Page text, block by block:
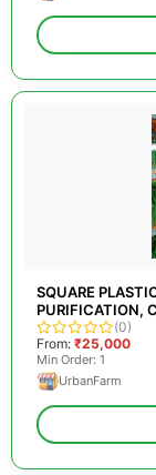
SQUARE
PURIFICATION,
(0)
From: ₹25,000
Min Order: 1
UrbanFarm